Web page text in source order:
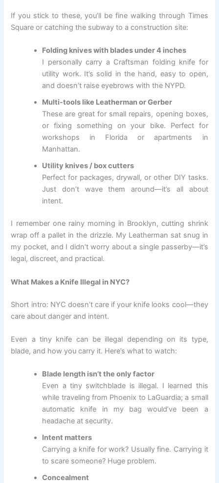
If you stick to these, you’ll be fine walking through Times
Square or catching the subway to a construction site:
Folding knives with blades under 4 inches
I personally carry a Craftsman folding knife for
utility work. It’s solid in the hand, easy to open,
and doesn’t raise eyebrows with the NYPD.
Multi-tools like Leatherman or Gerber
These are great for small repairs, opening boxes,
or fixing something on your bike. Perfect for
workshops in Florida or apartments in
Manhattan.
Utility knives / box cutters
Perfect for packages, drywall, or other DIY tasks.
Just don’t wave them around—it’s all about
intent.
I remember one rainy morning in Brooklyn, cutting shrink
wrap off a pallet in the drizzle. My Leatherman sat snug in
my pocket, and I didn’t worry about a single passerby—it’s
legal, discreet, and practical.
What Makes a Knife Illegal in NYC?
Short intro: NYC doesn’t care if your knife looks cool—they
care about danger and intent.
Even a tiny knife can be illegal depending on its type,
blade, and how you carry it. Here’s what to watch:
Blade length isn’t the only factor
Even a tiny switchblade is illegal. I learned this
while traveling from Phoenix to LaGuardia; a small
automatic knife in my bag would’ve been a
headache at security.
Intent matters
Carrying a knife for work? Usually fine. Carrying it
to scare someone? Huge problem.
Concealment